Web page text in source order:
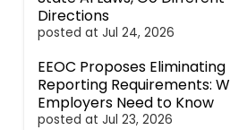
Directions
posted at Jul 24, 2026
EEOC Proposes Eliminating
Reporting Requirements:
Employers Need to Know
posted at Jul 23, 2026